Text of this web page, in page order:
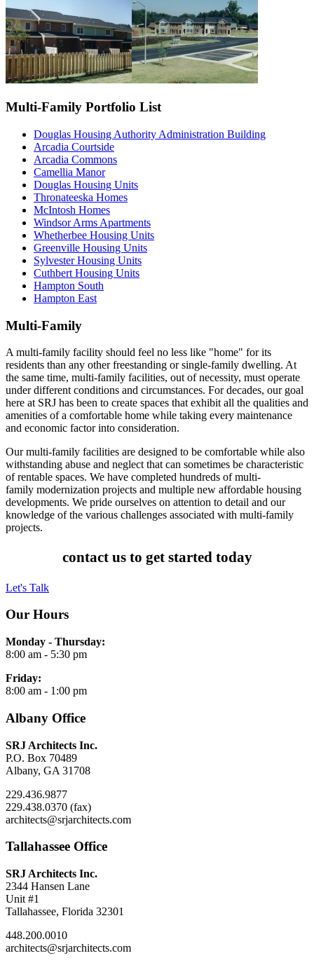
Multi-Family Portfolio List
Douglas Housing Authority Administration Building
Arcadia Courtside
Arcadia Commons
Camellia Manor
Douglas Housing Units
Thronateeska Homes
McIntosh Homes
Windsor Arms Apartments
Whetherbee Housing Units
Greenville Housing Units
Sylvester Housing Units
Cuthbert Housing Units
Hampton South
Hampton East
Multi-Family
A multi-family facility should feel no less like "home" for its
residents than any other freestanding or single-family dwelling. At
the same time, multi-family facilities, out of necessity, must operate
under different conditions and circumstances. For decades, our goal
here at SRJ has been to create spaces that exhibit all the qualities and
amenities of a comfortable home while taking every maintenance
and economic factor into consideration.
Our multi-family facilities are designed to be comfortable while also
withstanding abuse and neglect that can sometimes be characteristic
of rentable spaces. We have completed hundreds of multi-
family modernization projects and multiple new affordable housing
developments. We pride ourselves on attention to detail and our
knowledge of the various challenges associated with multi-family
projects.
contact us to get started today
Let's Talk
Our Hours
Monday - Thursday:
8:00 am - 5:30 pm
Friday:
8:00 am - 1:00 pm
Albany Office
SRJ Architects Inc.
P.O. Box 70489
Albany, GA 31708
229.436.9877
229.438.0370 (fax)
architects@srjarchitects.com
Tallahassee Office
SRJ Architects Inc.
2344 Hansen Lane
Unit #1
Tallahassee, Florida 32301
448.200.0010
architects@srjarchitects.com